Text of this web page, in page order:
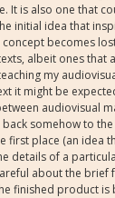
It is also one that
initial idea that
becomes
albeit ones that
my
it might be
audiovisual
somehow to
first place (an idea
details of a
about the brief
finished product is